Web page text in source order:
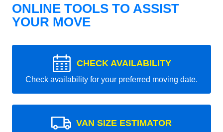
ONLINE TOOLS TO ASSIST
YOUR MOVE
CHECK AVAILABILITY
Check availability for your preferred moving date.
VAN SIZE ESTIMATOR